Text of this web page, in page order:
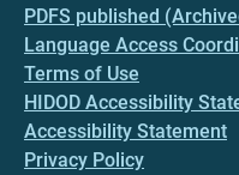
PDFS published
Language Access
Terms of Use
HIDOD Accessibility
Accessibility Statement
Privacy Policy